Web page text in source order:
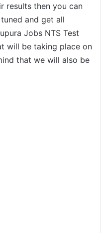
results then you can
and get all
Jobs NTS Test
will be taking place on
that we will also be